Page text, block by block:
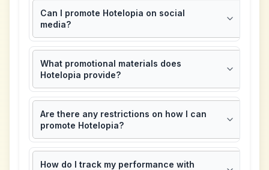
Can I promote Hotelopia on social
media?
What promotional materials does
Hotelopia provide?
Are there any restrictions on how I can
promote Hotelopia?
How do I track my performance with